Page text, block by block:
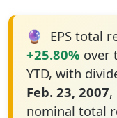
🔮 EPS total
+25.80% over
YTD, with
Feb. 23, 2007,
nominal total